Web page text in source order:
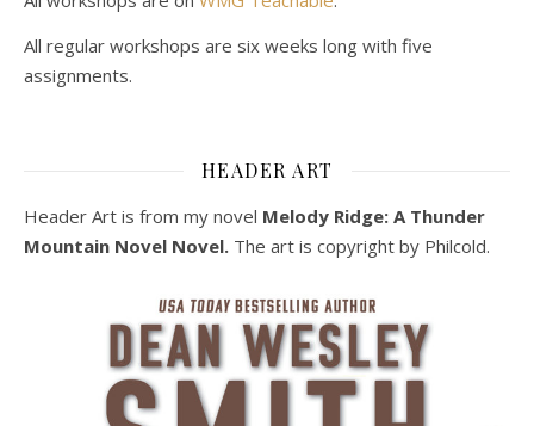
All regular workshops are six weeks long with five
assignments.
HEADER ART
Header Art is from my novel Melody Ridge: A Thunder
Mountain Novel Novel. The art is copyright by Philcold.